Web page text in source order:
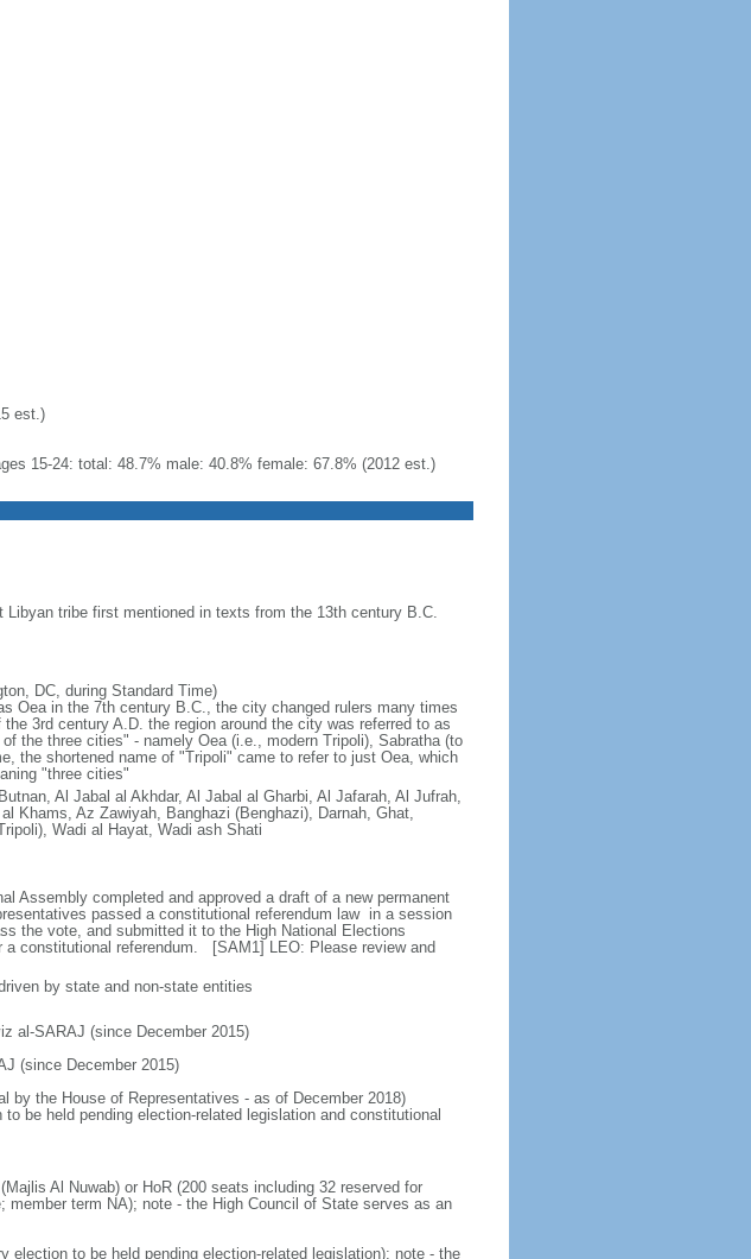
est.)
15-24: total: 48.7% male: 40.8% female: 67.8% (2012 est.)
tribe first mentioned in texts from the 13th century B.C.
DC, during Standard Time)
Oea in the 7th century B.C., the city changed rulers many times
3rd century A.D. the region around the city was referred to as
the three cities" - namely Oea (i.e., modern Tripoli), Sabratha (to
the shortened name of "Tripoli" came to refer to just Oea, which
"three cities"
Al Jabal al Akhdar, Al Jabal al Gharbi, Al Jafarah, Al Jufrah,
Khams, Az Zawiyah, Banghazi (Benghazi), Darnah, Ghat,
Wadi al Hayat, Wadi ash Shati
Assembly completed and approved a draft of a new permanent
passed a constitutional referendum law in a session
the vote, and submitted it to the High National Elections
a constitutional referendum. [SAM1] LEO: Please review and
by state and non-state entities
al-SARAJ (since December 2015)
(since December 2015)
by the House of Representatives - as of December 2018)
be held pending election-related legislation and constitutional
Al Nuwab) or HoR (200 seats including 32 reserved for
term NA); note - the High Council of State serves as an
election to be held pending election-related legislation); note - the